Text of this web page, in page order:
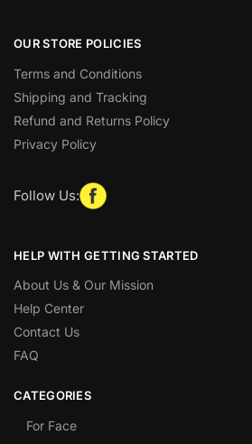
OUR STORE POLICIES
Terms and Conditions
Shipping and Tracking
Refund and Returns Policy
Privacy Policy
Follow Us:
HELP WITH GETTING STARTED
About Us & Our Mission
Help Center
Contact Us
FAQ
CATEGORIES
For Face